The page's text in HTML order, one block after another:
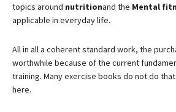
topics around nutritionand the Mental
applicable in everyday life.
All in all a coherent standard work, the
worthwhile because of the current
training. Many exercise books do not do that
here.